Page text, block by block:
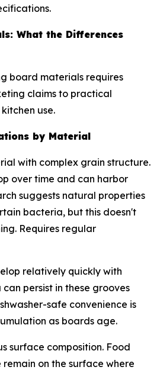
What the Differences
board materials requires
claims to practical
use.
by Material
with complex grain structure.
over time and can harbor
suggests natural properties
bacteria, but this doesn't
Requires regular
relatively quickly with
persist in these grooves
safe convenience is
as boards age.
surface composition. Food
on the surface where